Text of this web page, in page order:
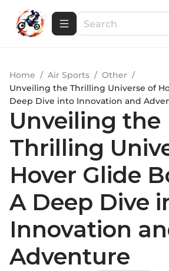
Home / Air Sports / Other /
Unveiling the Thrilling Universe of
Deep Dive into Innovation and
Unveiling the
Thrilling
Hover Glide
A Deep Dive
Innovation
Adventure